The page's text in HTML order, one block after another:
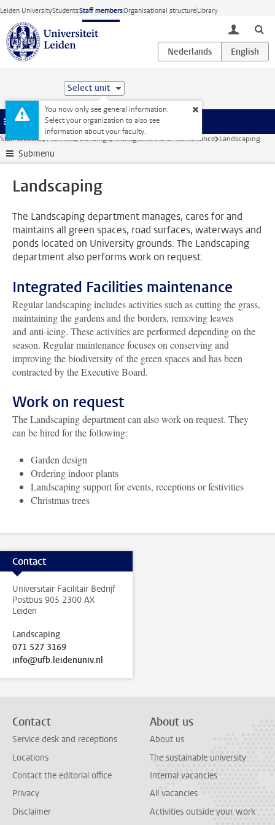
Skip to main content
Leiden UniversityStudentsStaff membersOrganisational structureLibrary
toggle
Select unit
You now only see general information.
Select your organization to also see
information about your faculty.
Menu
Staff website Facilities Buildings Management and maintenance Landscaping
Submenu
Landscaping
The Landscaping department manages, cares for and
maintains all green spaces, road surfaces, waterways and
ponds located on University grounds. The Landscaping
department also performs work on request.
Integrated Facilities maintenance
Regular landscaping includes activities such as cutting the grass,
maintaining the gardens and the borders, removing leaves
and anti-icing. These activities are performed depending on the
season. Regular maintenance focuses on conserving and
improving the biodiversity of the green spaces and has been
contracted by the Executive Board.
Work on request
The Landscaping department can also work on request. They
can be hired for the following:
Garden design
Ordering indoor plants
Landscaping support for events, receptions or festivities
Christmas trees
Contact
Universitair Facilitair Bedrijf
Postbus 905 2300 AX
Leiden
Landscaping
071 527 3169
info@ufb.leidenuniv.nl
Contact
Service desk and receptions
Locations
Contact the editorial office
Privacy
Disclaimer
About us
About us
The sustainable university
Internal vacancies
All vacancies
Activities outside your work